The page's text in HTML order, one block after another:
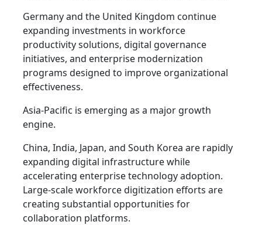
Germany and the United Kingdom continue
expanding investments in workforce
productivity solutions, digital governance
initiatives, and enterprise modernization
programs designed to improve organizational
effectiveness.
Asia-Pacific is emerging as a major growth
engine.
China, India, Japan, and South Korea are rapidly
expanding digital infrastructure while
accelerating enterprise technology adoption.
Large-scale workforce digitization efforts are
creating substantial opportunities for
collaboration platforms.